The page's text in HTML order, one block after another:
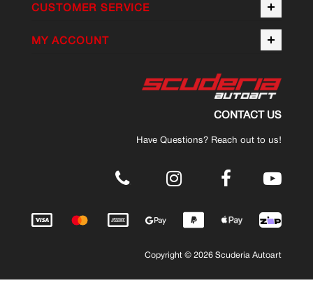
CUSTOMER SERVICE
MY ACCOUNT
CONTACT US
Have Questions? Reach out to us!
.
Copyright © 2026 Scuderia Autoart